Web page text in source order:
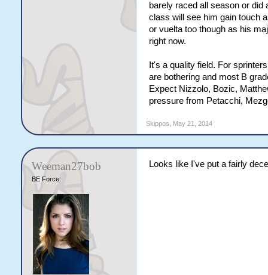
barely raced all season or
class will see him gain touch
or vuelta too though as his
right now.
It's a quality field. For
are bothering and most B
Expect Nizzolo, Bozic,
pressure from Petacchi,
Skippos May 21, 2014
Weeman27bob
BE Force
Looks like I've put a fairly